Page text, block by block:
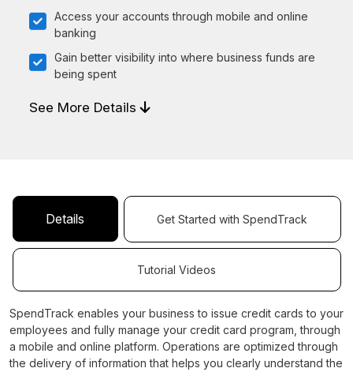
Access your accounts through mobile and online
banking
Gain better visibility into where business funds are
being spent
See More Details
Details Get Started with SpendTrack
Tutorial Videos
SpendTrack enables your business to issue credit cards to your
employees and fully manage your credit card program, through
a mobile and online platform. Operations are optimized through
the delivery of information that helps you clearly understand the